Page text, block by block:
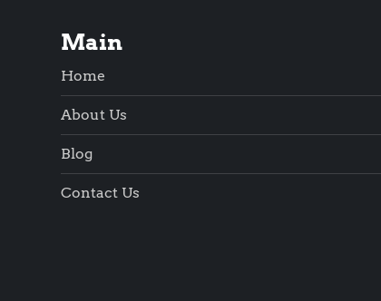
Main
Home
About Us
Blog
Contact Us